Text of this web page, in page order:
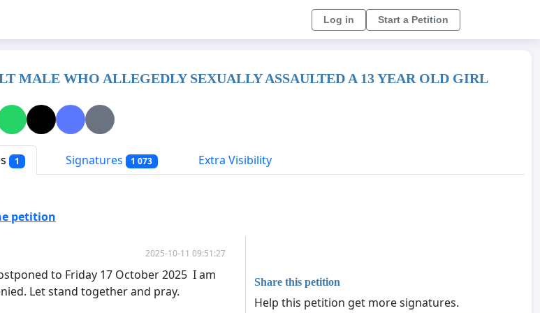
Log in Start a Petition
MALE WHO ALLEGEDLY SEXUALLY ASSAULTED A 13 YEAR OLD GIRL
1 Signatures 1 073 Extra Visibility
petition
2025-10-11 09:51:27
to Friday 17 October 2025 I am
Let stand together and pray.
Share this petition
Help this petition get more signatures.